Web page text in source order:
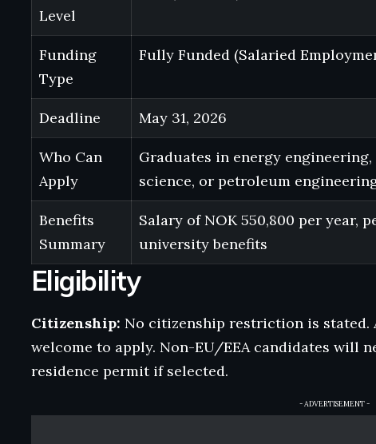
Level
Funding
Type
Fully Funded (Salaried
Deadline May 31, 2026
Who Can
Apply
Graduates in energy
science, or petroleum
Benefits
Summary
Salary of NOK 550,800 per year,
university benefits
Eligibility
Citizenship: No citizenship restriction is
welcome to apply. Non-EU/EEA candidates will
residence permit if selected.
- ADVERTISEMENT -